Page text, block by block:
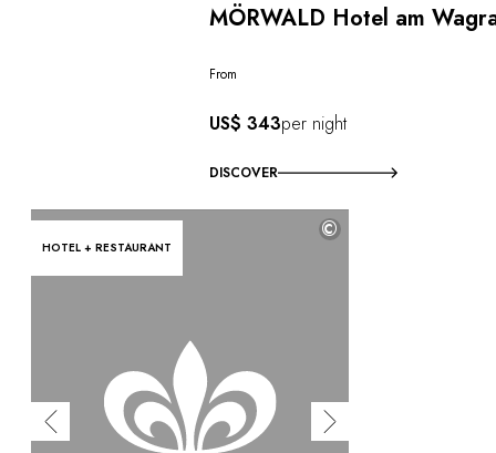
MÖRWALD Hotel am
From
US$ 343per night
DISCOVER
HOTEL + RESTAURANT
©